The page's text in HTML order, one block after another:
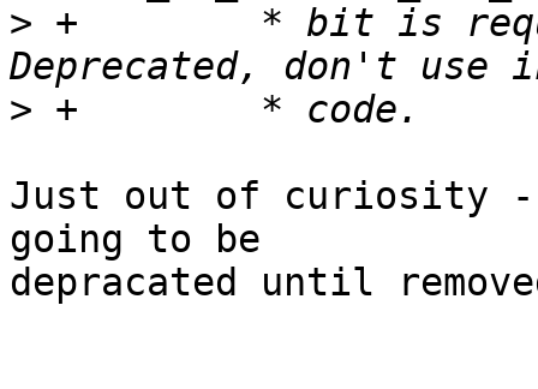
> +        * bit is
>
Just out of curiosity -
going to be
depracated until